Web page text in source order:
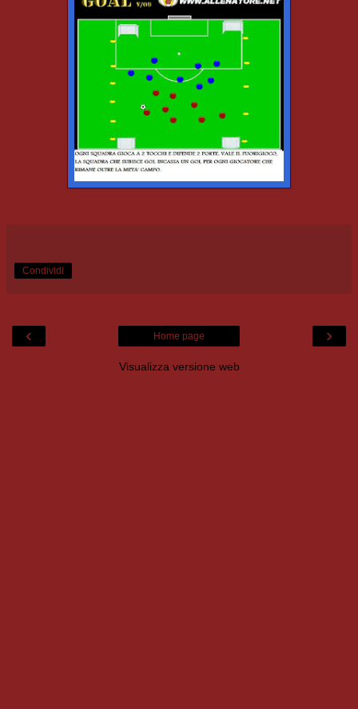
Condividi
‹ ›
Home page
Visualizza versione web